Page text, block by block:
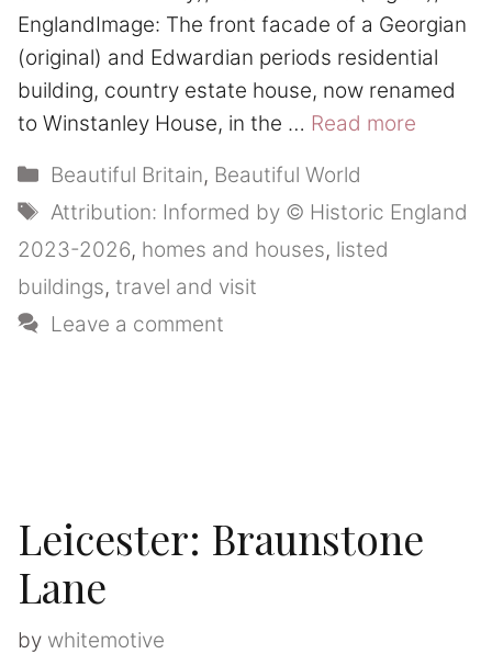
EnglandImage: The front facade of a Georgian
(original) and Edwardian periods residential
building, country estate house, now renamed
to Winstanley House, in the … Read more
Categories
Beautiful Britain, Beautiful World
Tags
Attribution: Informed by © Historic England
2023-2026, homes and houses, listed
buildings, travel and visit
Leave a comment
Leicester: Braunstone
Lane
by whitemotive